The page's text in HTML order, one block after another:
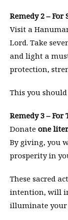
Remedy 2 – For
Visit a
Lord. Take
and light a
protection,
This you
Remedy 3 – For
Donate one liter
By giving, you
prosperity in
These sacred
intention, will
illuminate your